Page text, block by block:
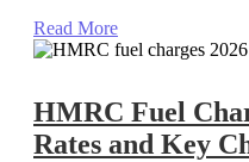
Read More
HMRC Fuel
Rates and Key